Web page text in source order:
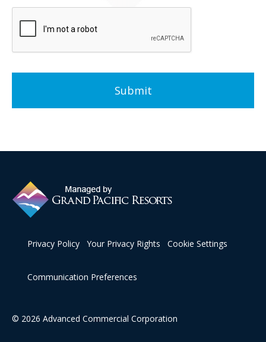
Privacy Policy Your Privacy Rights Cookie Settings
Communication Preferences
© 2026 Advanced Commercial Corporation